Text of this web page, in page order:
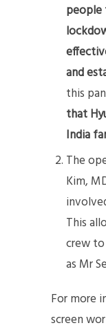
people
and
this
that
India
The
Kim,
This
crew
as Mr
For more
screen